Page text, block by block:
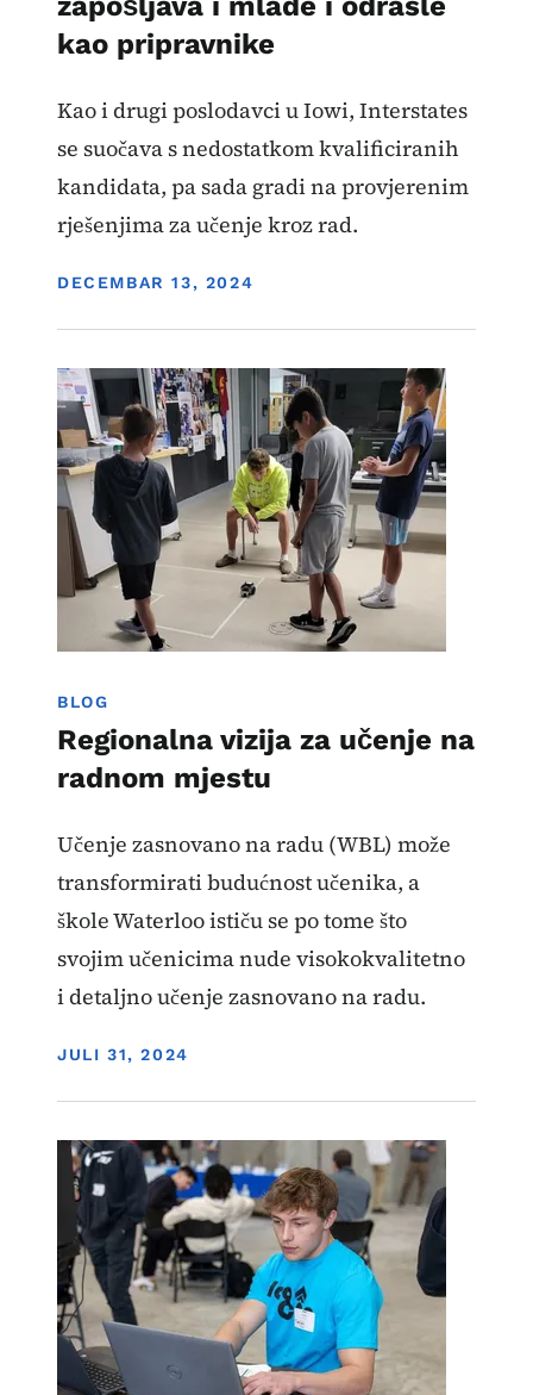
kao pripravnike
Kao i drugi poslodavci u Iowi, Interstates
se suočava s nedostatkom kvalificiranih
kandidata, pa sada gradi na provjerenim
rješenjima za učenje kroz rad.
DISPLAY DATE
DECEMBAR 13, 2024
Učenje zasnovano na radu
BLOG
Regionalna vizija za učenje na
radnom mjestu
Učenje zasnovano na radu (WBL) može
transformirati budućnost učenika, a
škole Waterloo ističu se po tome što
svojim učenicima nude visokokvalitetno
i detaljno učenje zasnovano na radu.
DISPLAY DATE
JULI 31, 2024
Image
Učenje zasnovano na radu
Image